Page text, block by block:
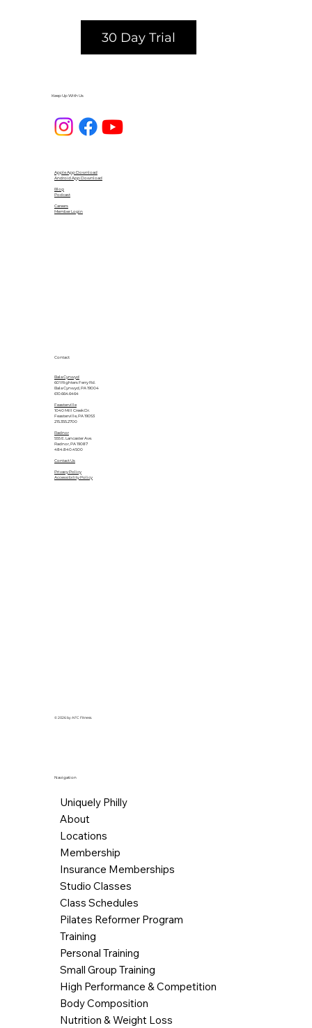
30 Day Trial
Keep Up With Us
Apple App Download
Android App Download
Blog
Podcast
Careers
Member Login
Contact
Bala Cynwyd
601 Righters Ferry Rd.
Bala Cynwyd, PA 19004
610.664.6464
Feasterville
1040 Mill Creek Dr.
Feasterville, PA 19053
215.355.2700
Radnor
555 E. Lancaster Ave.
Radnor, PA 19087
484.840.4500
Contact Us
Privacy Policy
Accessibility Policy
© 2026 by AFC Fitness.
Navigation
Uniquely Philly
About
Locations
Membership
Insurance Memberships
Studio Classes
Class Schedules
Pilates Reformer Program
Training
Personal Training
Small Group Training
High Performance & Competition
Body Composition
Nutrition & Weight Loss